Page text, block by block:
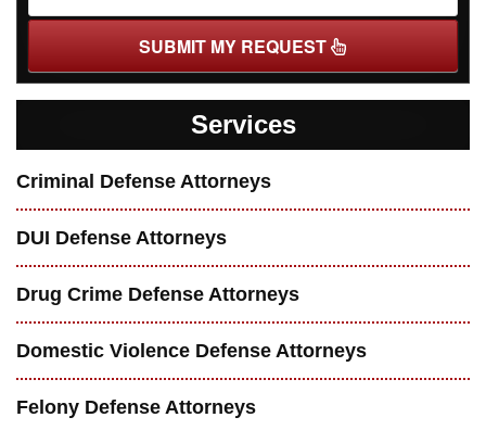
SUBMIT MY REQUEST
Services
Criminal Defense Attorneys
DUI Defense Attorneys
Drug Crime Defense Attorneys
Domestic Violence Defense Attorneys
Felony Defense Attorneys